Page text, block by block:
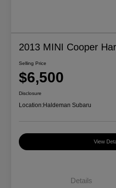
2013 MINI Cooper
Selling Price
$6,500
Disclosure
Location:Haldeman Subaru
View
Details